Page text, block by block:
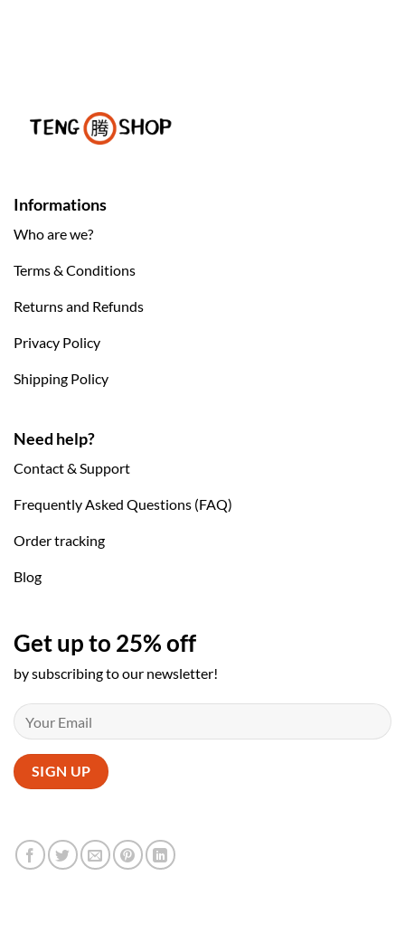
Informations
Who are we?
Terms & Conditions
Returns and Refunds
Privacy Policy
Shipping Policy
Need help?
Contact & Support
Frequently Asked Questions (FAQ)
Order tracking
Blog
Get up to 25% off
by subscribing to our newsletter!